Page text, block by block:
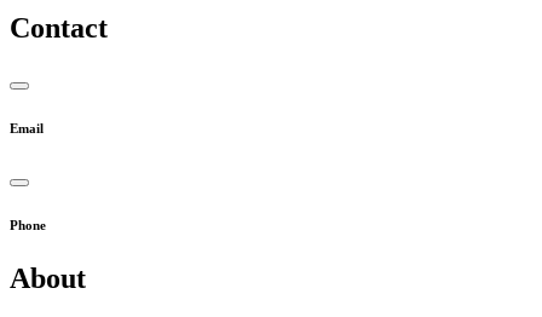
Contact
Email
Phone
About